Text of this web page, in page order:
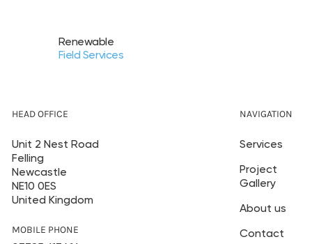
HEAD OFFICE
Unit 2 Nest Road
Felling
Newcastle
NE10 0ES
United Kingdom
MOBILE PHONE
NAVIGATION
Services
Project
Gallery
About us
Contact
Renewable
Field Services